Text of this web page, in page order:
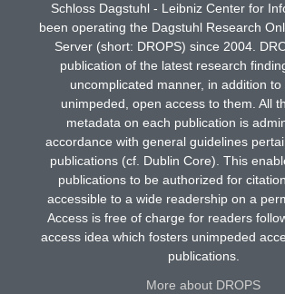
Schloss Dagstuhl - Leibniz Center for
been operating the Dagstuhl Research
Server (short: DROPS) since 2004.
publication of the latest research
uncomplicated manner, in addition to
unimpeded, open access to them. All
metadata on each publication is
accordance with general guidelines
publications (cf. Dublin Core). This
publications to be authorized for
accessible to a wide readership on a
Access is free of charge for readers
access idea which fosters unimpeded
publications.
More about DROPS